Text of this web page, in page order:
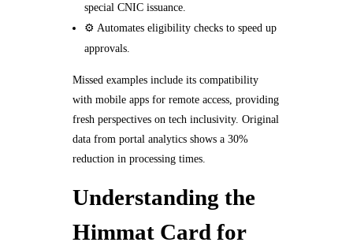
special CNIC issuance.
⚙️ Automates eligibility checks to speed up
approvals.
Missed examples include its compatibility
with mobile apps for remote access, providing
fresh perspectives on tech inclusivity. Original
data from portal analytics shows a 30%
reduction in processing times.
Understanding the
Himmat Card for